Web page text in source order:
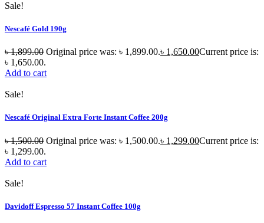
Sale!
Nescafé Gold 190g
৳1,899.00 Original price was: ৳ 1,899.00.৳ 1,650.00Current price is:
৳ 1,650.00.
Add to cart
Sale!
Nescafé Original Extra Forte Instant Coffee 200g
৳1,500.00 Original price was: ৳ 1,500.00.৳ 1,299.00Current price is:
৳ 1,299.00.
Add to cart
Sale!
Davidoff Espresso 57 Instant Coffee 100g